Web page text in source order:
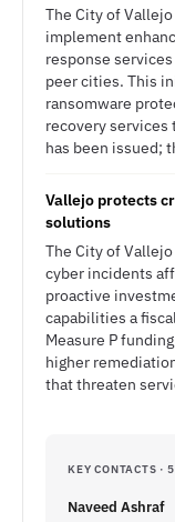
The City of
implement
response
peer cities. This
ransomware
recovery services
has been issued;
Vallejo protects
solutions
The City of
cyber incidents
proactive
capabilities a
Measure P
higher
that threaten
KEY CONTACTS ·
Naveed Ashraf